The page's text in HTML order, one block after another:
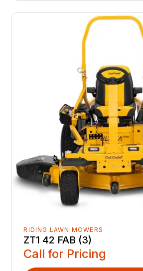
RIDING LAWN MOWERS
ZT1 42 FAB (3)
Call for Pricing